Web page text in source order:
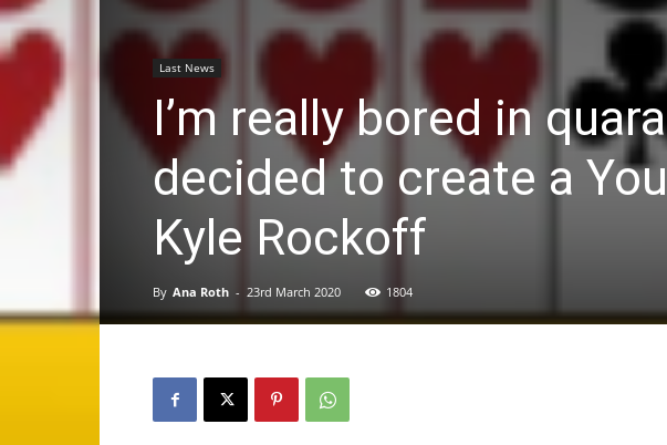
Last News
I’m really bored in
decided to create a
Kyle Rockoff
By Ana Roth - 23rd March 2020 1804